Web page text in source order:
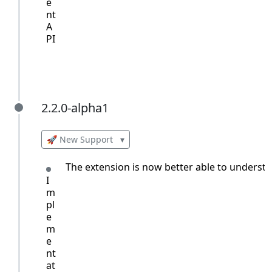
nt
A
PI
2.2.0-alpha1
2.2.0-alpha1
🚀 New Support ▾
I
m
pl
e
m
e
nt
at
The extension is now better able to